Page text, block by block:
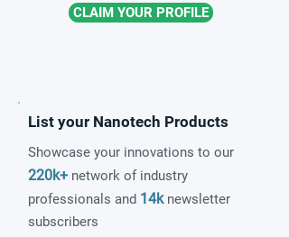
CLAIM YOUR PROFILE
List your Nanotech Products
Showcase your innovations to our
220k+ network of industry
professionals and 14knewsletter
subscribers